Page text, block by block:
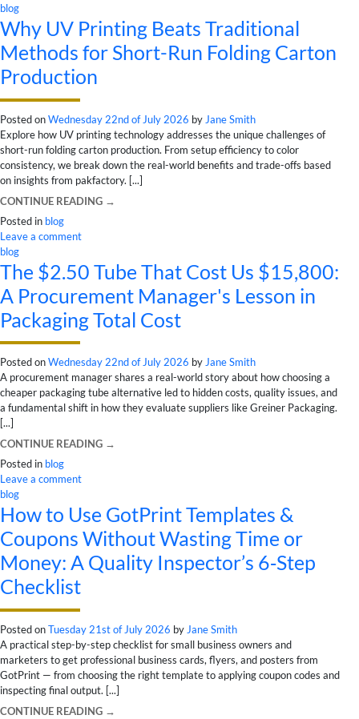
blog
Why UV Printing Beats Traditional
Methods for Short-Run Folding Carton
Production
Posted onWednesday 22nd of July 2026 by Jane Smith
Explore how UV printing technology addresses the unique challenges of
short-run folding carton production. From setup efficiency to color
consistency, we break down the real-world benefits and trade-offs based
on insights from pakfactory. [...]
CONTINUE READING →
Posted in blog
Leave a comment
blog
The $2.50 Tube That Cost Us $15,800:
A Procurement Manager's Lesson in
Packaging Total Cost
Posted onWednesday 22nd of July 2026 by Jane Smith
A procurement manager shares a real-world story about how choosing a
cheaper packaging tube alternative led to hidden costs, quality issues, and
a fundamental shift in how they evaluate suppliers like Greiner Packaging.
[...]
CONTINUE READING →
Posted in blog
Leave a comment
blog
How to Use GotPrint Templates &
Coupons Without Wasting Time or
Money: A Quality Inspector’s 6‑Step
Checklist
Posted onTuesday 21st of July 2026 by Jane Smith
A practical step-by-step checklist for small business owners and
marketers to get professional business cards, flyers, and posters from
GotPrint — from choosing the right template to applying coupon codes and
inspecting final output. [...]
CONTINUE READING →